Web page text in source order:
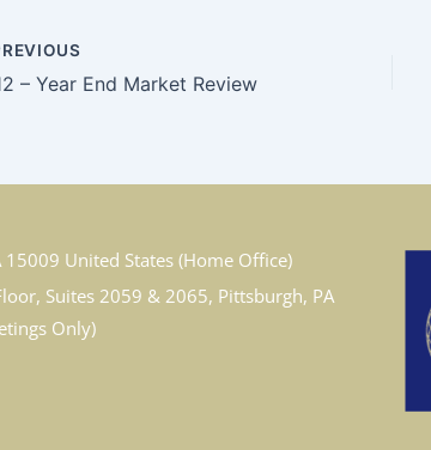
– Year End Market Review
United States (Home Office)
Suites 2059 & 2065, Pittsburgh, PA
Only)